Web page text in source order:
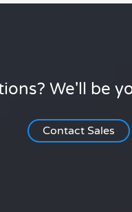
We'll be
Contact Sales